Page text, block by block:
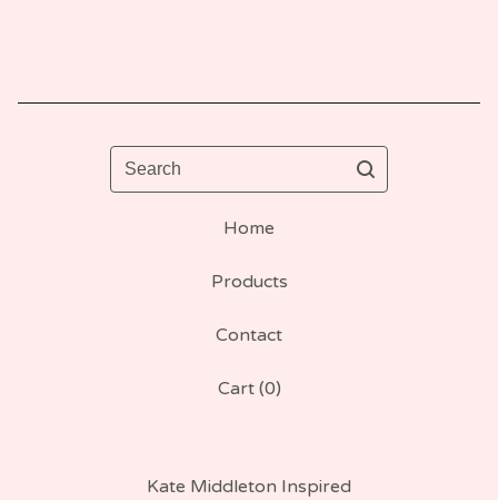
Search
Home
Products
Contact
Cart (0)
Kate Middleton Inspired